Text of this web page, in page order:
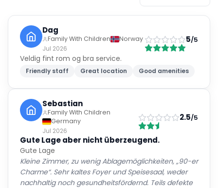
Dag
Family With Children
Norway
Jul 2026
5/5
Veldig fint rom og bra service.
Friendly staff Great location Good amenities
Sebastian
Family With Children
Germany
Jul 2026
2.5/5
Gute Lage aber nicht überzeugend.
Gute Lage
Kleine Zimmer, zu wenig Ablagemöglichkeiten, „90-er
Charme“. Sehr kaltes Foyer und Speisesaal, weder
nachhaltig noch gesundheitsfördernd. Teils defekte